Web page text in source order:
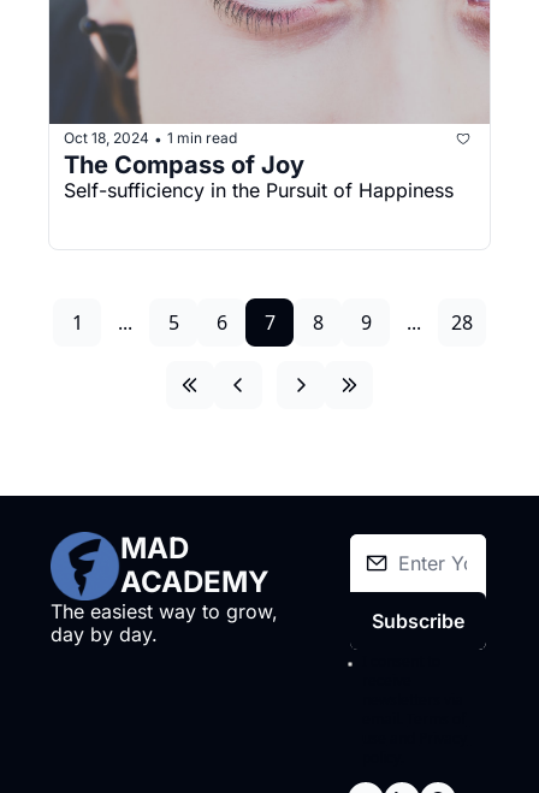
Oct 18, 2024 • 1 min read
The Compass of Joy
Self-sufficiency in the Pursuit of Happiness
1 ... 5 6 7 8 9 ... 28
MAD
ACADEMY
The easiest way to grow,
day by day.
Subscribe